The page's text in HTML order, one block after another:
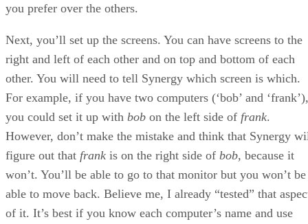
you prefer over the others.
Next, you’ll set up the screens. You can have screens to the
right and left of each other and on top and bottom of each
other. You will need to tell Synergy which screen is which.
For example, if you have two computers (‘bob’ and ‘frank’),
you could set it up with bob on the left side of frank.
However, don’t make the mistake and think that Synergy
figure out that frank is on the right side of bob, because it
won’t. You’ll be able to go to that monitor but you won’t be
able to move back. Believe me, I already “tested” that
of it. It’s best if you know each computer’s name and use